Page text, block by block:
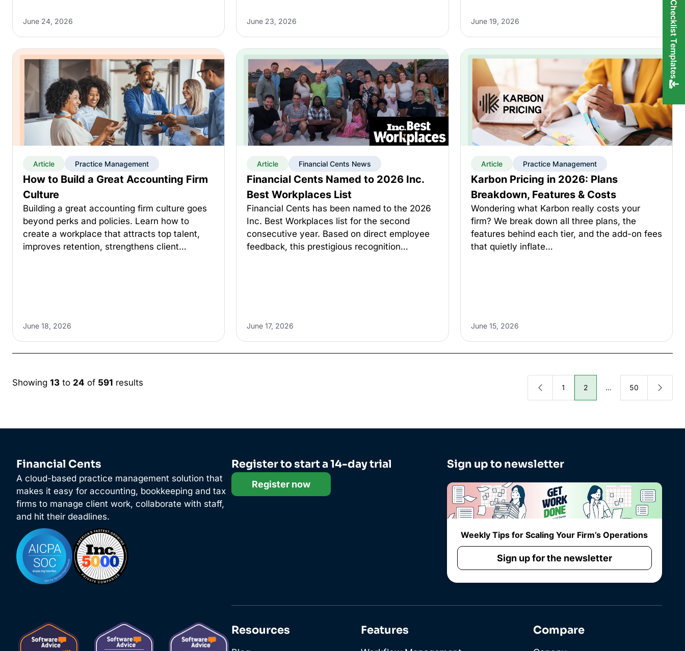
June 24, 2026 June 23, 2026 June 19, 2026
Article Practice Management
How to Build a Great Accounting Firm
Culture
Building a great accounting firm culture goes
beyond perks and policies. Learn how to
create a workplace that attracts top talent,
improves retention, strengthens client…
June 18, 2026
Article Financial Cents News
Financial Cents Named to 2026 Inc.
Best Workplaces List
Financial Cents has been named to the 2026
Inc. Best Workplaces list for the second
consecutive year. Based on direct employee
feedback, this prestigious recognition…
June 17, 2026
Article Practice Management
Karbon Pricing in 2026: Plans
Breakdown, Features & Costs
Wondering what Karbon really costs your
firm? We break down all three plans, the
features behind each tier, and the add-on fees
that quietly inflate…
June 15, 2026
Showing13 to 24 of 591 results 1 2 … 50
FREE Checklist Templates
Financial Cents
A cloud-based practice management solution that
makes it easy for accounting, bookkeeping and tax
firms to manage client work, collaborate with staff,
and hit their deadlines.
Register to start a 14-day trial
Register now
Sign up to newsletter
Weekly Tips for Scaling Your Firm’s Operations
Sign up for the newsletter
Resources Features Compare